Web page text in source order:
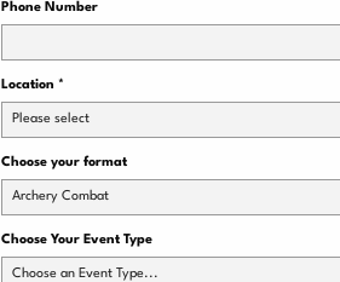
Phone Number
Location *
Please select
Choose your format
Archery Combat
Choose Your Event Type
Choose an Event Type...